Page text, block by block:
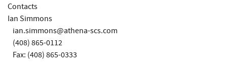
Contacts
Ian Simmons
ian.simmons@athena-scs.com
(408) 865-0112
Fax: (408) 865-0333